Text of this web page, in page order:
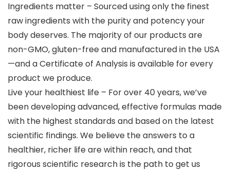
Ingredients matter – Sourced using only the finest
raw ingredients with the purity and potency your
body deserves. The majority of our products are
non-GMO, gluten-free and manufactured in the USA
—and a Certificate of Analysis is available for every
product we produce.
Live your healthiest life – For over 40 years, we’ve
been developing advanced, effective formulas made
with the highest standards and based on the latest
scientific findings. We believe the answers to a
healthier, richer life are within reach, and that
rigorous scientific research is the path to get us